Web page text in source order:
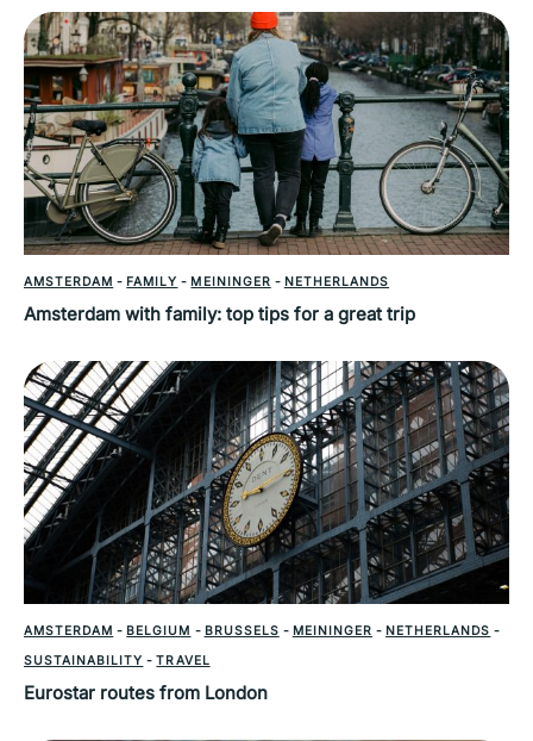
AMSTERDAM - FAMILY - MEININGER - NETHERLANDS
Amsterdam with family: top tips for a great trip
AMSTERDAM - BELGIUM - BRUSSELS - MEININGER - NETHERLANDS -
SUSTAINABILITY -TRAVEL
Eurostar routes from London